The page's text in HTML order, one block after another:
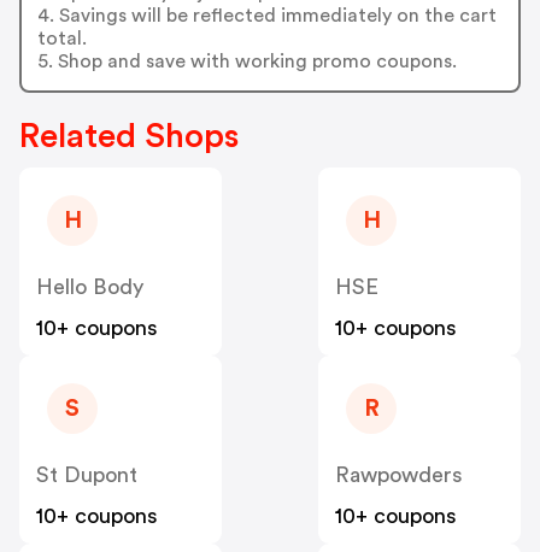
4. Savings will be reflected immediately on the cart
total.
5. Shop and save with working promo coupons.
Related Shops
H
Hello Body
10+ coupons
H
HSE
10+ coupons
S
St Dupont
10+ coupons
R
Rawpowders
10+ coupons